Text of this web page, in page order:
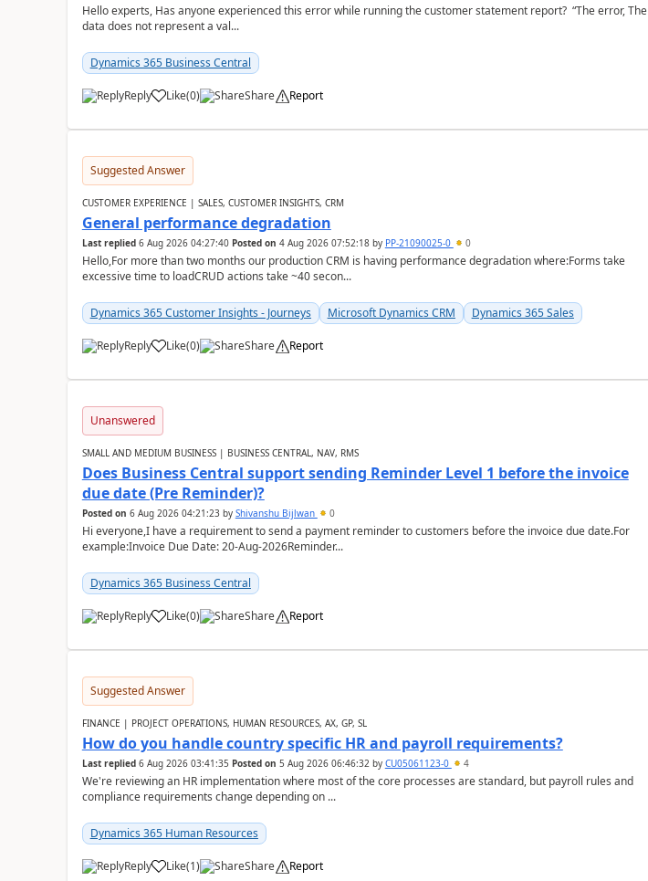
Hello experts, Has anyone experienced this error while running the customer statement report? “The error, The
data does not represent a val...
Dynamics 365 Business Central
Reply Like(0) Share Report
Suggested Answer
CUSTOMER EXPERIENCE | SALES, CUSTOMER INSIGHTS, CRM
General performance degradation
Last replied 6 Aug 2026 04:27:40 Posted on 4 Aug 2026 07:52:18by PP-21090025-0 0
Hello,For more than two months our production CRM is having performance degradation where:Forms take
excessive time to loadCRUD actions take ~40 secon...
Dynamics 365 Customer Insights - Journeys Microsoft Dynamics CRM Dynamics 365 Sales
Reply Like(0) Share Report
Unanswered
SMALL AND MEDIUM BUSINESS | BUSINESS CENTRAL, NAV, RMS
Does Business Central support sending Reminder Level 1 before the invoice
due date (Pre Reminder)?
Posted on 6 Aug 2026 04:21:23by Shivanshu Bijlwan 0
Hi everyone,I have a requirement to send a payment reminder to customers before the invoice due date.For
example:Invoice Due Date: 20-Aug-2026Reminder...
Dynamics 365 Business Central
Reply Like(0) Share Report
Suggested Answer
FINANCE | PROJECT OPERATIONS, HUMAN RESOURCES, AX, GP, SL
How do you handle country specific HR and payroll requirements?
Last replied 6 Aug 2026 03:41:35 Posted on 5 Aug 2026 06:46:32by CU05061123-0 4
We're reviewing an HR implementation where most of the core processes are standard, but payroll rules and
compliance requirements change depending on ...
Dynamics 365 Human Resources
Reply Like(1) Share Report